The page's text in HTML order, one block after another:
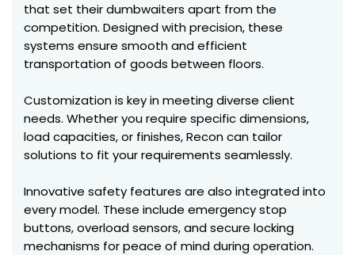
that set their dumbwaiters apart from the
competition. Designed with precision, these
systems ensure smooth and efficient
transportation of goods between floors.
Customization is key in meeting diverse client
needs. Whether you require specific dimensions,
load capacities, or finishes, Recon can tailor
solutions to fit your requirements seamlessly.
Innovative safety features are also integrated into
every model. These include emergency stop
buttons, overload sensors, and secure locking
mechanisms for peace of mind during operation.